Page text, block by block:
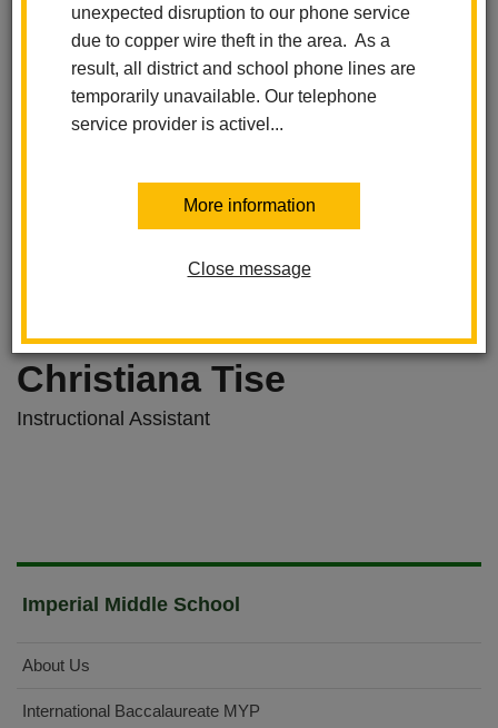
unexpected disruption to our phone service
due to copper wire theft in the area. As a
result, all district and school phone lines are
temporarily unavailable. Our telephone
service provider is activel...
More information
Close message
Christiana Tise
Instructional Assistant
Imperial Middle School
About Us
International Baccalaureate MYP